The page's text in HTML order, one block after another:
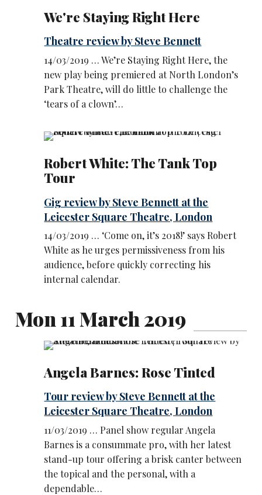
We're Staying Right Here
Theatre review by Steve Bennett
14/03/2019 … We’re Staying Right Here, the
new play being premiered at North London’s
Park Theatre, will do little to challenge the
‘tears of a clown’…
Robert White: The Tank Top
Tour
Gig review by Steve Bennett at the
Leicester Square Theatre, London
14/03/2019 … ‘Come on, it’s 2018!’ says Robert
White as he urges permissiveness from his
audience, before quickly correcting his
internal calendar.
Mon 11 March 2019
Angela Barnes: Rose Tinted
Tour review by Steve Bennett at the
Leicester Square Theatre, London
11/03/2019 … Panel show regular Angela
Barnes is a consummate pro, with her latest
stand-up tour offering a brisk canter between
the topical and the personal, with a
dependable…